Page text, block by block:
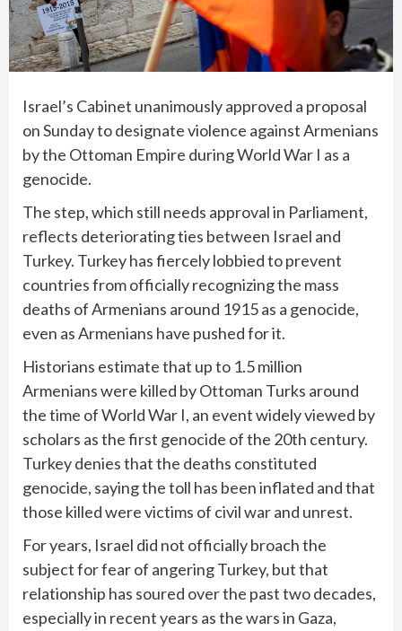
Israel’s Cabinet unanimously approved a proposal
on Sunday todesignate violence against Armenians
by the Ottoman Empire during World War I as a
genocide.
The step, which still needs approval in Parliament,
reflects deteriorating ties between Israel and
Turkey. Turkey has fiercely lobbied to prevent
countries from officially recognizing the mass
deaths of Armenians around 1915 as a genocide,
even as Armenians have pushed for it.
Historians estimate that up to 1.5 million
Armenians were killed by Ottoman Turks around
the time ofWorld War I, an event widely viewed by
scholars as the first genocide of the 20th century.
Turkey deniesthat the deaths constituted
genocide, saying the toll has been inflated and that
those killed were victims of civil war and unrest.
For years, Israel did not officially broach the
subject for fear of angering Turkey, but that
relationship has soured over the past two decades,
especially in recent years as thewars in Gaza,